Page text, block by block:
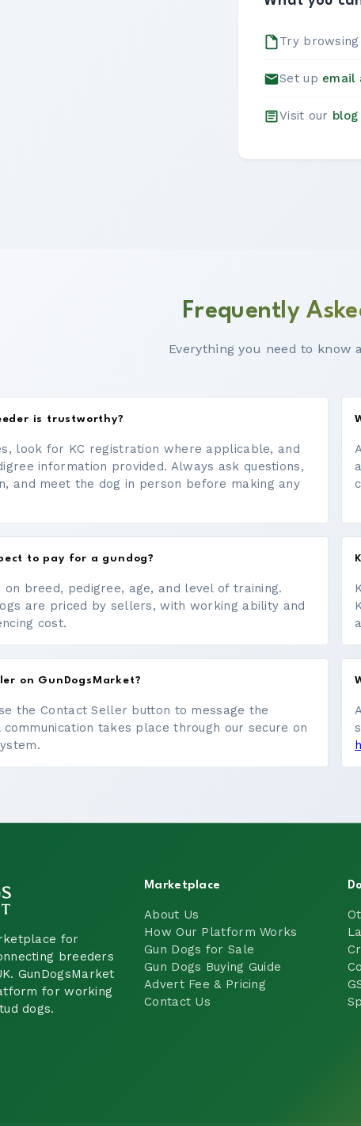
Try
Set up email
Visit our blog
Frequently
Everything you need to know
is trustworthy?
look for KC registration where applicable, and
information provided. Always ask questions,
and meet the dog in person before making any
to pay for a gundog?
on breed, pedigree, age, and level of training.
are priced by sellers, with working ability and
cost.
on GunDogsMarket?
the Contact Seller button to message the
takes place through our secure on
for
breeders
GunDogsMarket
for working
dogs.
Marketplace
About Us
How Our Platform Works
Gun Dogs for Sale
Gun Dogs Buying Guide
Advert Fee & Pricing
Contact Us